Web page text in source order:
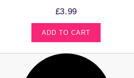
£3.99
ADD TO CART